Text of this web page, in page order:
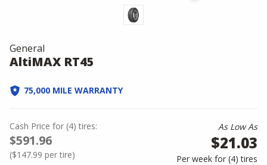
General
AltiMAX RT45
75,000 MILE WARRANTY
Cash Price for (4) tires:
$591.96
($147.99 per tire)
As Low As
$21.03
Per week for (4)tires